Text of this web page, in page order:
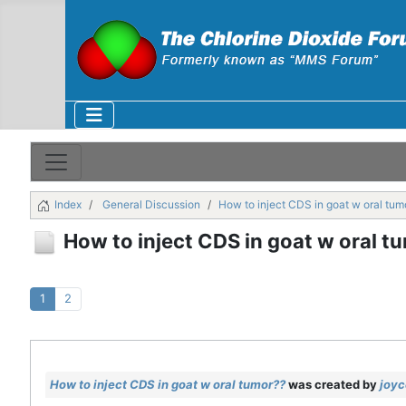
Index General Discussion How to inject CDS in goat w oral
How to inject CDS in goat w oral
1 2
How to inject CDS in goat w oral tumor??was created by